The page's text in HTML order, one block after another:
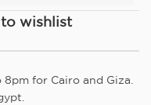
wishlist
8pm for Cairo and Giza.